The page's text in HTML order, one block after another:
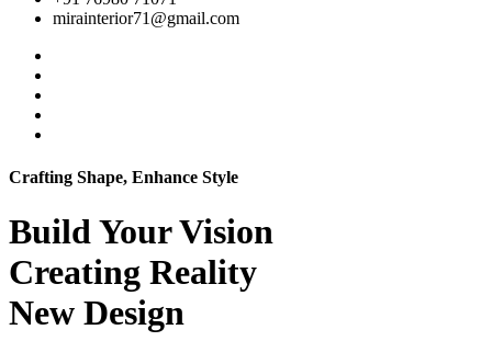
mirainterior71@gmail.com
Crafting Shape, Enhance Style
Build YourVision
Creating Reality
New Design